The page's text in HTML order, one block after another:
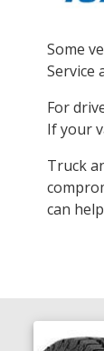
Some
Service
For
If your
Truck
can